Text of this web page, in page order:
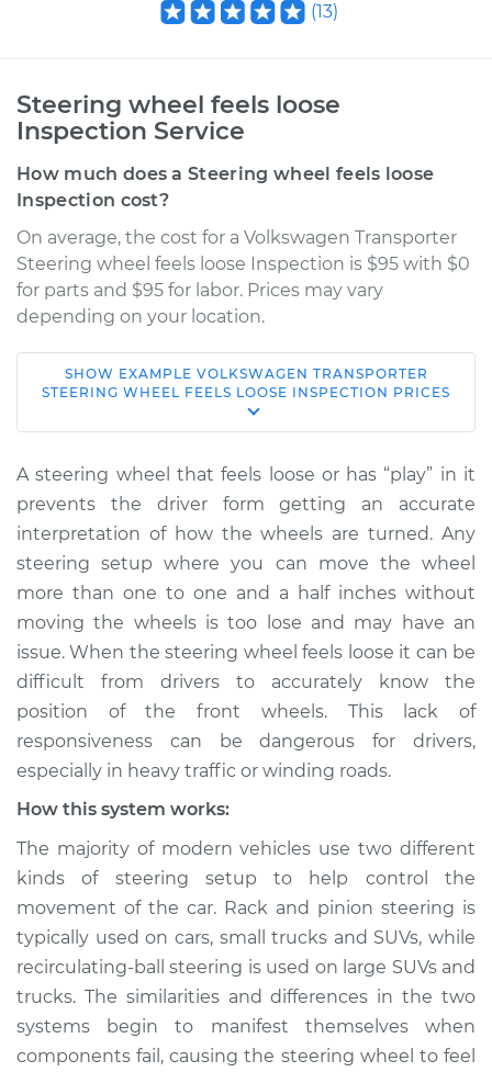
(13)
Steering wheel feels loose
Inspection Service
How much does a Steering wheel feels loose
Inspection cost?
On average, the cost for a Volkswagen Transporter
Steering wheel feels loose Inspection is $95 with $0
for parts and $95 for labor. Prices may vary
depending on your location.
1973 Volkswagen
H4-1.6L
Service type
Steering wheel feels
loose Inspection
Estimate $114.99
Shop/Dealer Price $124.99-$132.49
Transporter
H4-1.6L
loose Inspection
Estimate $94.99
Shop/Dealer Price $105.01 -$112.52
1964 Volkswagen
SHOW EXAMPLE VOLKSWAGEN TRANSPORTER
STEERING WHEEL FEELS LOOSE INSPECTION PRICES
A steering wheel that feels loose or has “play” in it
prevents the driver form getting an accurate
interpretation of how the wheels are turned. Any
steering setup where you can move the wheel
more than one to one and a half inches without
moving the wheels is too lose and may have an
issue. When the steering wheel feels loose it can be
difficult from drivers to accurately know the
position of the front wheels. This lack of
responsiveness can be dangerous for drivers,
especially in heavy traffic or winding roads.
How this system works:
The majority of modern vehicles use two different
kinds of steering setup to help control the
movement of the car. Rack and pinion steering is
typically used on cars, small trucks and SUVs, while
recirculating-ball steering is used on large SUVs and
trucks. The similarities and differences in the two
systems begin to manifest themselves when
components fail, causing the steering wheel to feel